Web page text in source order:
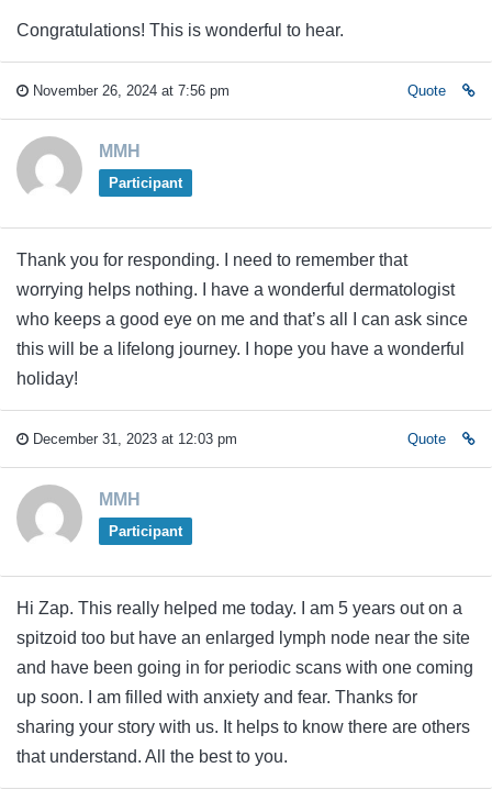
Congratulations! This is wonderful to hear.
November 26, 2024 at 7:56 pm Quote
MMH
Participant
Thank you for responding. I need to remember that
worrying helps nothing. I have a wonderful dermatologist
who keeps a good eye on me and that’s all I can ask since
this will be a lifelong journey. I hope you have a wonderful
holiday!
December 31, 2023 at 12:03 pm Quote
MMH
Participant
Hi Zap. This really helped me today. I am 5 years out on a
spitzoid too but have an enlarged lymph node near the site
and have been going in for periodic scans with one coming
up soon. I am filled with anxiety and fear. Thanks for
sharing your story with us. It helps to know there are others
that understand. All the best to you.